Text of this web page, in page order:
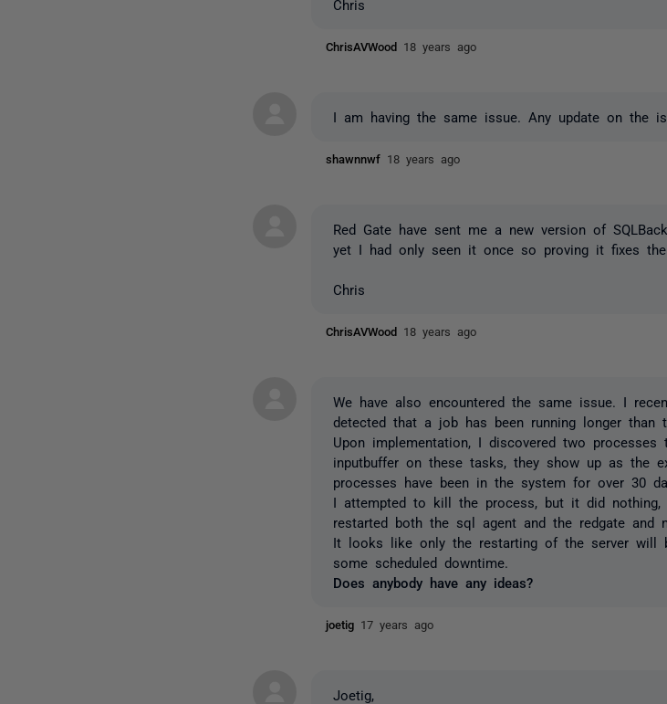
Chris
ChrisAVWood 18 years ago
I am having the same issue. Any update on the
shawnnwf 18 years ago
Red Gate have sent me a new version of
yet I had only seen it once so proving it fixes
Chris
ChrisAVWood 18 years ago
We have also encountered the same issue. I
detected that a job has been running longer than
Upon implementation, I discovered two
inputbuffer on these tasks, they show up as the
processes have been in the system for over 30
I attempted to kill the process, but it did
restarted both the sql agent and the redgate and
It looks like only the restarting of the server
some scheduled downtime.
Does anybody have any ideas?
joetig 17 years ago
Joetig,